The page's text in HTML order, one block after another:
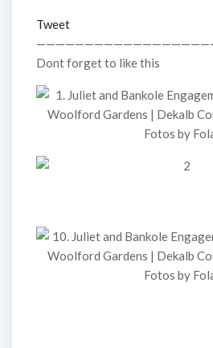
Tweet
Dont forget to like this